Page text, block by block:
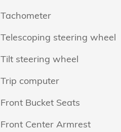
Tachometer
Telescoping steering wheel
Tilt steering wheel
Trip computer
Front Bucket Seats
Front Center Armrest